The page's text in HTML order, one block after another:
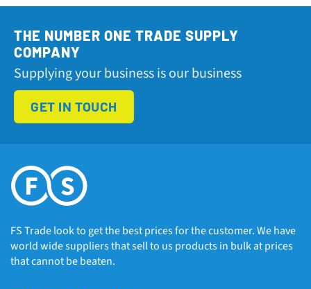
THE NUMBER ONE TRADE SUPPLY
COMPANY
Supplying your business is our business
GET IN TOUCH
FS Trade look to get the best prices for the customer. We have
world wide suppliers that sell to us products in bulk at prices
that cannot be beaten.